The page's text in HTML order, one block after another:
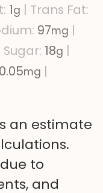
1g | Trans Fat:
97mg |
Sugar: 18g |
0.05mg |
to
and